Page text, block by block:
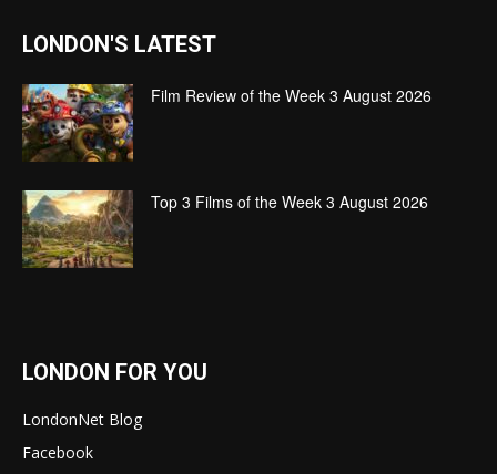
LONDON'S LATEST
Film Review of the Week 3 August 2026
Top 3 Films of the Week 3 August 2026
LONDON FOR YOU
LondonNet Blog
Facebook